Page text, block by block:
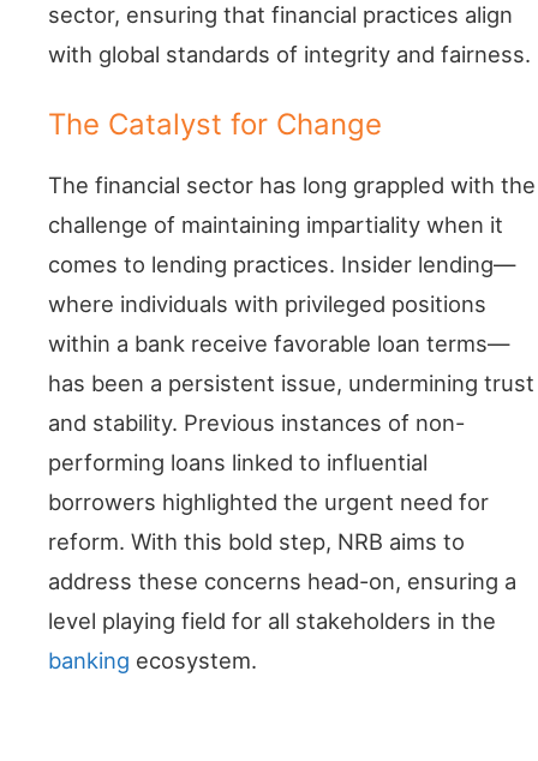
sector, ensuring that financial practices align
with global standards of integrity and fairness.
The Catalyst for Change
The financial sector has long grappled with the
challenge of maintaining impartiality when it
comes to lending practices. Insider lending—
where individuals with privileged positions
within a bank receive favorable loan terms—
has been a persistent issue, undermining trust
and stability. Previous instances of non-
performing loans linked to influential
borrowers highlighted the urgent need for
reform. With this bold step, NRB aims to
address these concerns head-on, ensuring a
level playing field for all stakeholders in the
banking ecosystem.